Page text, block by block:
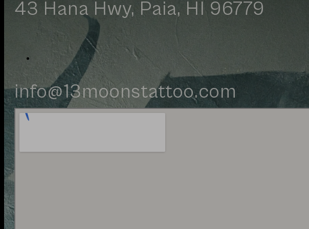
Your inquiry has been received.
within
43 Hana Hwy, Paia, HI 96779
info@13moonstattoo.com